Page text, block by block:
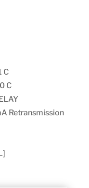
C
C
Retransmission